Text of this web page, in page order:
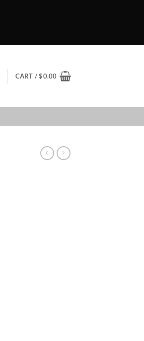
CART /$0.00